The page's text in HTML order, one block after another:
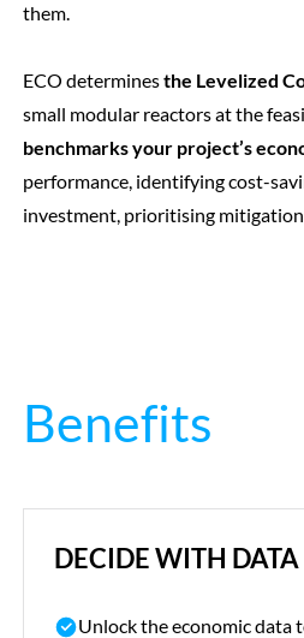
them.
ECO determinesthe Levelized
small modular reactors at the
benchmarks your project’s
performance, identifying cost-
investment, prioritising mitigation
Benefits
DECIDE WITH DATA
Unlock the economic data